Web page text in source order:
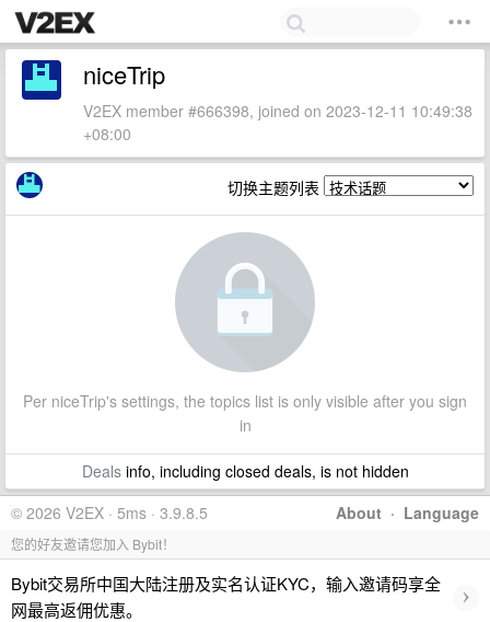
niceTrip
V2EX member #666398, joined on 2023-12-11 10:49:38
+08:00
切换主题列表
Per niceTrip's settings, the topics list is only visible after you sign
in
Dealsinfo, including closed deals, is not hidden
About · Language
© 2026 V2EX · 5ms · 3.9.8.5
您的好友邀请您加入 Bybit！
Bybit交易所中国大陆注册及实名认证KYC，输入邀请码享全
网最高返佣优惠。
›